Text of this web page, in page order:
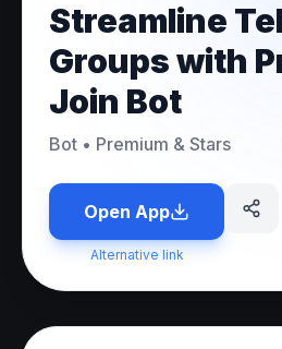
Streamline
Groups with
Join Bot
Bot • Premium & Stars
Open App
Alternative link